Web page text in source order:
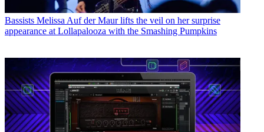
Bassists Melissa Auf der Maur lifts the veil on her surprise
appearance at Lollapalooza with the Smashing Pumpkins